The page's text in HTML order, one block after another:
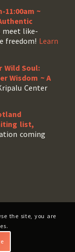
11:00am ~
meet like-
freedom! Learn
Wild Soul:
Wisdom ~ A
Center
list,
coming
the site, you are